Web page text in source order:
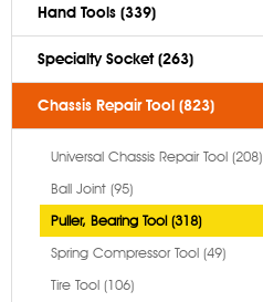
Hand Tools (339)
Specialty Socket (263)
Chassis Repair Tool (823)
Universal Chassis Repair Tool (208)
Ball Joint (95)
Puller, Bearing Tool (318)
Spring Compressor Tool (49)
Tire Tool (106)